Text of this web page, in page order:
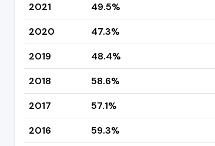
2021
49.5%
2020
47.3%
2019
48.4%
2018
58.6%
2017
57.1%
2016
59.3%